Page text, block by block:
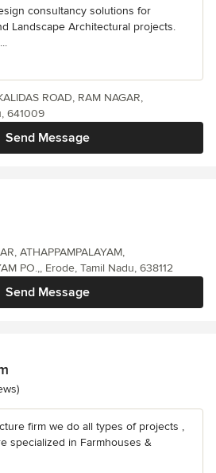
consultancy solutions for
Landscape Architectural projects.
Send Message
ROAD, RAM NAGAR,
641009
Send Message
ATHAPPAMPALAYAM,
PO.,, Erode, Tamil Nadu, 638112
5 stars
firm we do all types of projects ,
specialized in Farmhouses &